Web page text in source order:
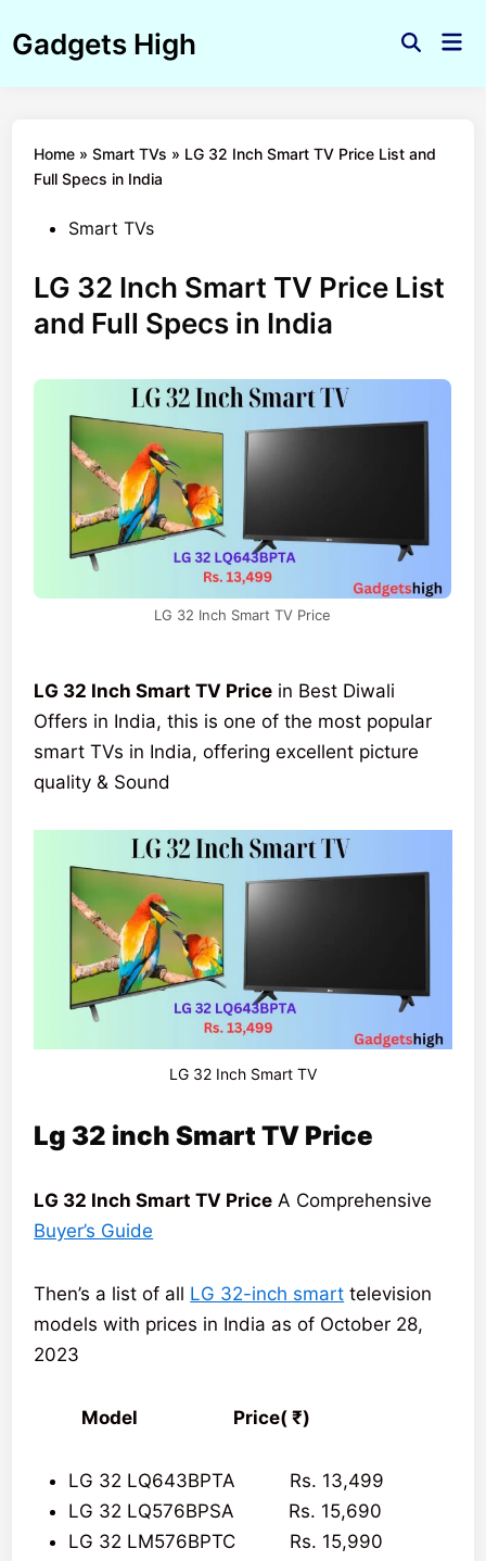
toGadgets High
Open
Home »Smart TVs » LG 32 Inch Smart TV Price List and
Full Specs in India
PostedSmart TVs
LG 32 Inch Smart TV Price List
and Full Specs in India
LG 32 Inch Smart TV Price
LG 32 Inch Smart TV Price in Best Diwali
Offers in India, this is one of the most popular
smart TVs in India, offering excellent picture
quality & Sound
LG 32 Inch Smart TV
Lg 32 inch Smart TV Price
LG 32 Inch Smart TV Price A Comprehensive
Buyer’s Guide
Then’s a list of all LG 32-inch smart television
models with prices in India as of October 28,
2023
Model Price( ₹)
LG 32 LQ643BPTA Rs. 13,499
LG 32 LQ576BPSA Rs. 15,690
LG 32 LM576BPTC Rs. 15,990